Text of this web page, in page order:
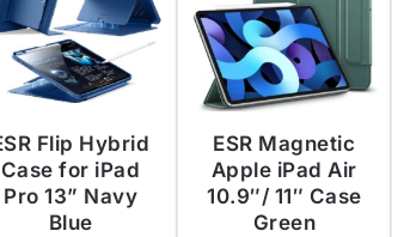
Flip Hybrid
Case for iPad
Pro 13” Navy
Blue
ESR Magnetic
Apple iPad Air
10.9″/ 11″ Case
Green